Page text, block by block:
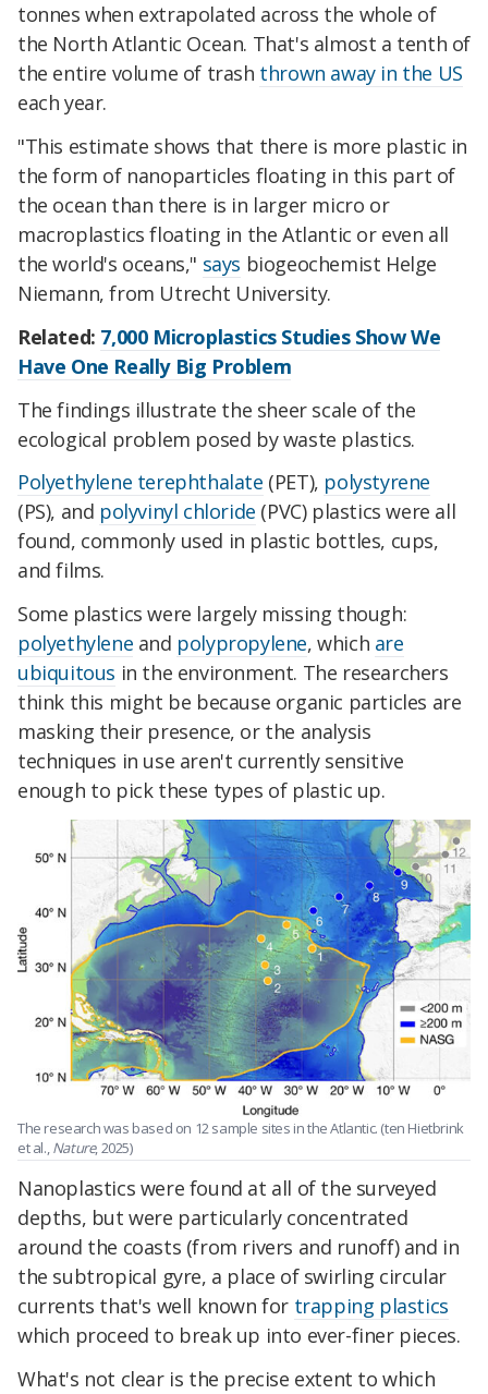
tonnes when extrapolated across the whole of
the North Atlantic Ocean. That's almost a tenth of
the entire volume of trash thrown away in the US
each year.
"This estimate shows that there is more plastic in
the form of nanoparticles floating in this part of
the ocean than there is in larger micro or
macroplastics floating in the Atlantic or even all
the world's oceans," says biogeochemist Helge
Niemann, from Utrecht University.
Related: 7,000 Microplastics Studies Show We
Have One Really Big Problem
The findings illustrate the sheer scale of the
ecological problem posed by waste plastics.
Polyethylene terephthalate (PET), polystyrene
(PS), and polyvinyl chloride (PVC) plastics were all
found, commonly used in plastic bottles, cups,
and films.
Some plastics were largely missing though:
polyethylene and polypropylene, which are
ubiquitous in the environment. The researchers
think this might be because organic particles are
masking their presence, or the analysis
techniques in use aren't currently sensitive
enough to pick these types of plastic up.
The research was based on 12 sample sites in the Atlantic. (ten Hietbrink
et al.,Nature, 2025)
Nanoplastics were found at all of the surveyed
depths, but were particularly concentrated
around the coasts (from rivers and runoff) and in
the subtropical gyre, a place of swirling circular
currents that's well known for trapping plastics
which proceed to break up into ever-finer pieces.
What's not clear is the precise extent to which